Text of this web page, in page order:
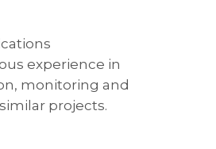
experience in
monitoring and
projects.